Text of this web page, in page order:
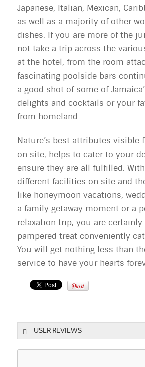
Japanese, Italian, Mexican,
as well as a majority of other
dishes. If you are more of the
not take a trip across the
at the hotel; from the room
fascinating poolside bars
a good shot of some of
delights and cocktails or your
from homeland.
Nature’s best attributes visible
on site, helps to cater to your
ensure they are all fulfilled.
different facilities on site and
like honeymoon vacations,
a family getaway moment or a
relaxation trip, you are
pampered treat conveniently
You will get nothing less than
service to have your hearts
USER REVIEWS